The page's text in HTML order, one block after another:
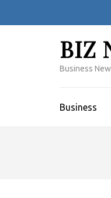
BIZ
Business
Business